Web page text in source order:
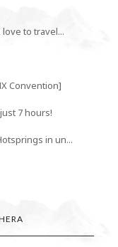
to travel...
Convention]
7 hours!
in un...